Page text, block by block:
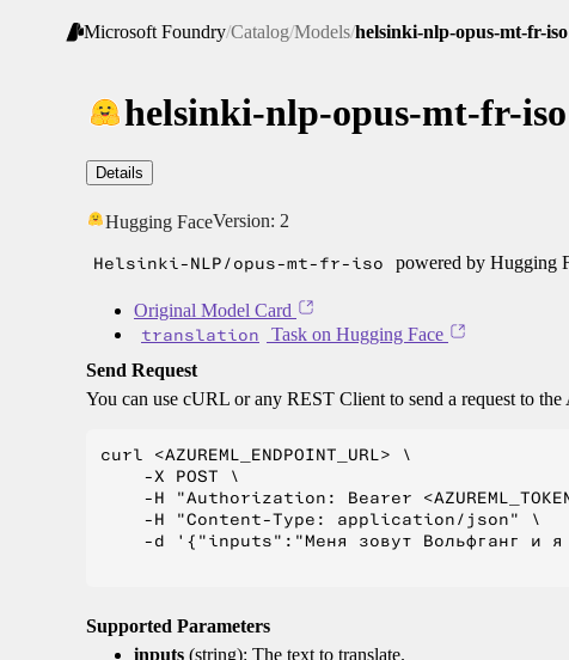
Microsoft Foundry/Catalog/Models/helsinki-nlp-opus-mt-fr-iso
helsinki-nlp-opus-mt-fr-iso
Details
Hugging FaceVersion: 2
Helsinki-NLP/opus-mt-fr-iso powered by Hugging
Original Model Card
translation
Task on Hugging Face
Send Request
You can use cURL or any REST Client to send a request to
curl <AZUREML_ENDPOINT_URL> \
    -X POST \
-H "Authorization: Bearer
    -H "Content-Type: application/json" \
-d '{"inputs":"Меня зовут Вольфганг и я
Supported Parameters
inputs (string): The text to translate.